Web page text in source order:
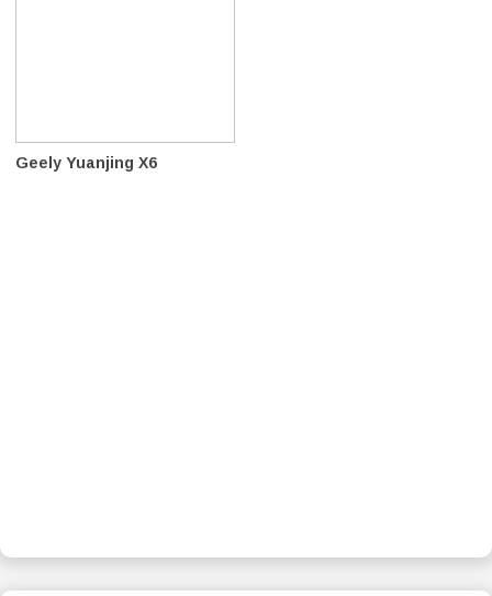
Geely Yuanjing X6